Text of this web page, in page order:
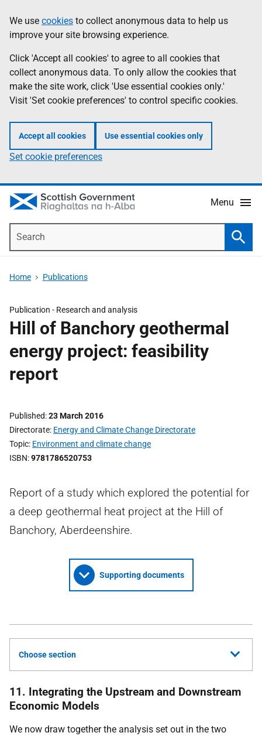
to
main
content
help
Information
We use cookies to collect anonymous data to help us
improve your site browsing experience.
Click 'Accept all cookies' to agree to all cookies that
collect anonymous data. To only allow the cookies that
make the site work, click 'Use essential cookies only.'
Visit 'Set cookie preferences' to control specific cookies.
Accept all cookies Use essential cookies only
Set cookie preferences
Menu
Home Publications
Publication - Research and analysis
Hill of Banchory geothermal
energy project: feasibility
report
Published 23 March 2016
Directorate Energy and Climate Change Directorate
Topic Environment and climate change
ISBN 9781786520753
Report of a study which explored the potential for
a deep geothermal heat project at the Hill of
Banchory, Aberdeenshire.
Supporting documents
Choose section
11. Integrating the Upstream and Downstream
Economic Models
We now draw together the analysis set out in the two